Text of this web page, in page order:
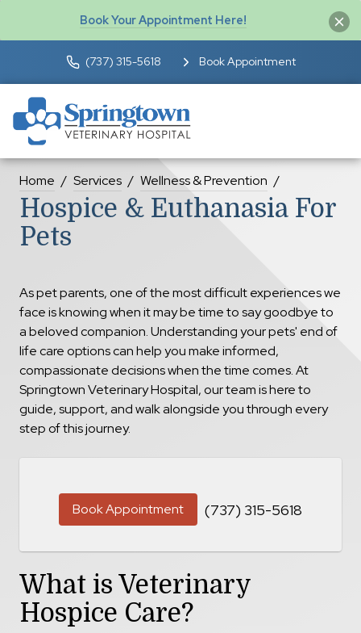
Book Your Appointment Here!
(737) 315-5618 Book Appointment
Home Services Wellness & Prevention
Hospice & Euthanasia For
Pets
As pet parents, one of the most difficult experiences we
face is knowing when it may be time to say goodbye to
a beloved companion. Understanding your pets' end of
life care options can help you make informed,
compassionate decisions when the time comes. At
Springtown Veterinary Hospital, our team is here to
guide, support, and walk alongside you through every
step of this journey.
Book Appointment (737) 315-5618
What is Veterinary
Hospice Care?